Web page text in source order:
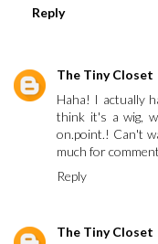
Reply
The Tiny Closet
Haha! I actually
think it's a wig,
on.point.! Can't
much for
Reply
The Tiny Closet